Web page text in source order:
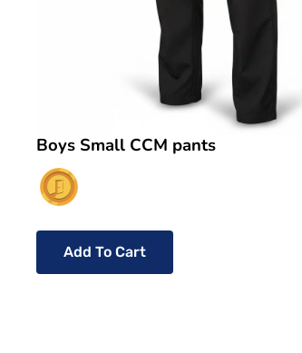
Boys Small CCM pants
Add To Cart